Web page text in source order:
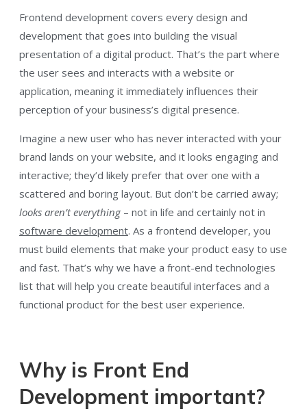
Frontend development covers every design and
development that goes into building the visual
presentation of a digital product. That’s the part where
the user sees and interacts with a website or
application, meaning it immediately influences their
perception of your business’s digital presence.
Imagine a new user who has never interacted with your
brand lands on your website, and it looks engaging and
interactive; they’d likely prefer that over one with a
scattered and boring layout. But don’t be carried away;
looks aren’t everything– not in life and certainly not in
software development. As a frontend developer, you
must build elements that make your product easy to use
and fast. That’s why we have a front-end technologies
list that will help you create beautiful interfaces and a
functional product for the best user experience.
Why is Front End
Development important?